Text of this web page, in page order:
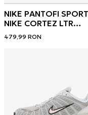
NIKE PANTOFI
NIKE CORTEZ LTR
FLORETTE
479,99 RON